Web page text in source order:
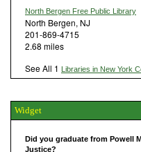
North Bergen Free Public Library
North Bergen, NJ
201-869-4715
2.68 miles
See All 1 Libraries in New York
Widget
Did you graduate from Powell
Justice?